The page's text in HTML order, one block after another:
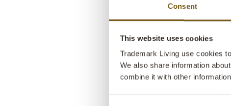
Consent
This website uses cookies
Trademark Living use cookies
We also share information
combine it with other
interior design
from shipping
handle real-life use
Have a chat,
good laugh while